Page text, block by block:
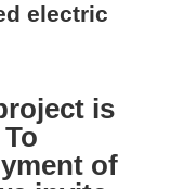
electric
is
of